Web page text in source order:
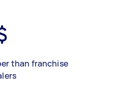
than franchise